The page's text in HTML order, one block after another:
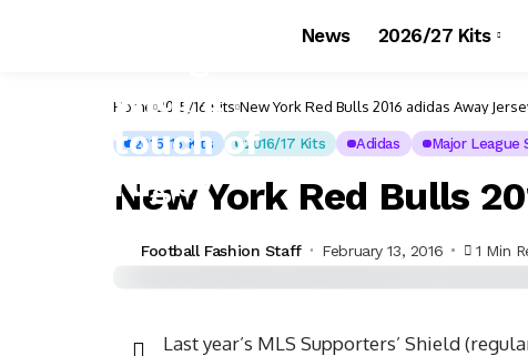
News 2026/27 Kits
Home 2015/16 Kits New York Red Bulls 2016 adidas Away
2015/16 Kits 2016/17 Kits Adidas Major League
New York Red Bulls
Football Fashion Staff February 13, 2016 1 Min
Last year’s MLS Supporters’ Shield